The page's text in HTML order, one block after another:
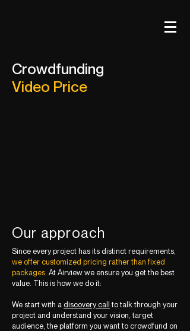
Crowdfunding
Video Price
Our approach
Since every project has its distinct requirements,
we offer customized pricing rather than fixed
packages . At Airview we ensure you get the best
value. This is how we do it:
We start with a discovery call to talk through your
project and understand your vision, target
audience, the platform you want to crowdfund on